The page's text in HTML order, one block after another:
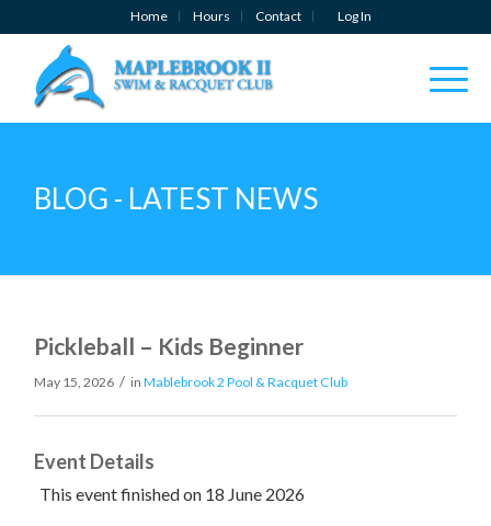
Home Hours Contact Log In
BLOG - LATEST NEWS
Pickleball – Kids Beginner
May 15, 2026 / inMablebrook 2 Pool & Racquet Club
Event Details
This event finished on 18 June 2026